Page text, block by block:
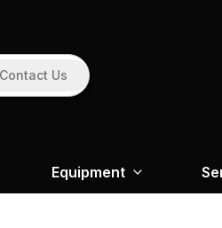
Contact Us
Equipment